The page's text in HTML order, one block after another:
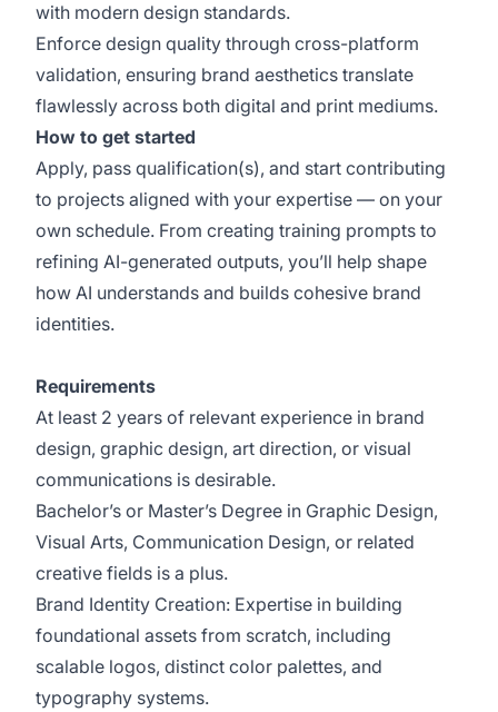
with modern design standards.
Enforce design quality through cross-platform
validation, ensuring brand aesthetics translate
flawlessly across both digital and print mediums.
How to get started
Apply, pass qualification(s), and start contributing
to projects aligned with your expertise — on your
own schedule. From creating training prompts to
refining AI-generated outputs, you’ll help shape
how AI understands and builds cohesive brand
identities.
Requirements
At least 2 years of relevant experience in brand
design, graphic design, art direction, or visual
communications is desirable.
Bachelor’s or Master’s Degree in Graphic Design,
Visual Arts, Communication Design, or related
creative fields is a plus.
Brand Identity Creation: Expertise in building
foundational assets from scratch, including
scalable logos, distinct color palettes, and
typography systems.